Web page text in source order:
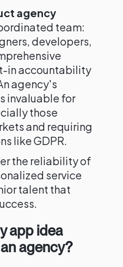
agency
team:
developers,
in accountability
agency's
invaluable for
those
and requiring
like GDPR.
the reliability of
service
talent that
app idea
agency?